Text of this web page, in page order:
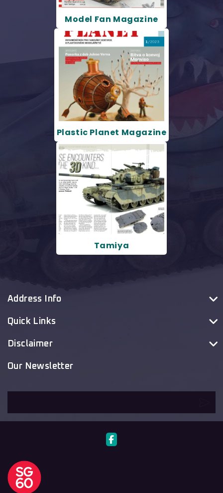
Model Fan Magazine
Plastic Planet Magazine
Tamiya
Address Info
Quick Links
Disclaimer
Our Newsletter